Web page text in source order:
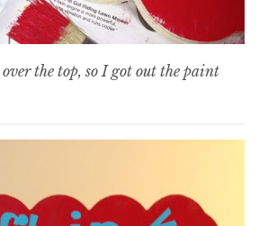
the top, so I got out the paint